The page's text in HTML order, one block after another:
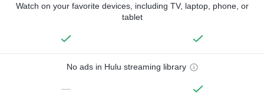
Watch on your favorite devices, including TV, laptop, phone, or
tablet
No ads in Hulu streaming library
—